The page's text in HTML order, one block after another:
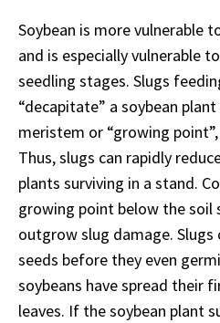
Soybean is more vulnerable
and is especially vulnerable
seedling stages. Slugs
“decapitate” a soybean
meristem or “growing
Thus, slugs can rapidly
plants surviving in a stand.
growing point below the soil
outgrow slug damage. Slugs
seeds before they even
soybeans have spread their
leaves. If the soybean plant